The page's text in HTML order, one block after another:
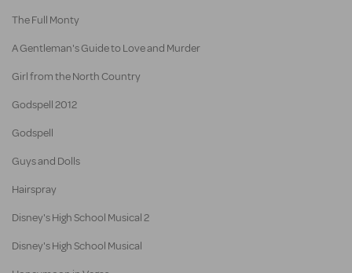
The Full Monty
A Gentleman's Guide to Love and Murder
Girl from the North Country
Godspell 2012
Godspell
Guys and Dolls
Hairspray
Disney's High School Musical 2
Disney's High School Musical